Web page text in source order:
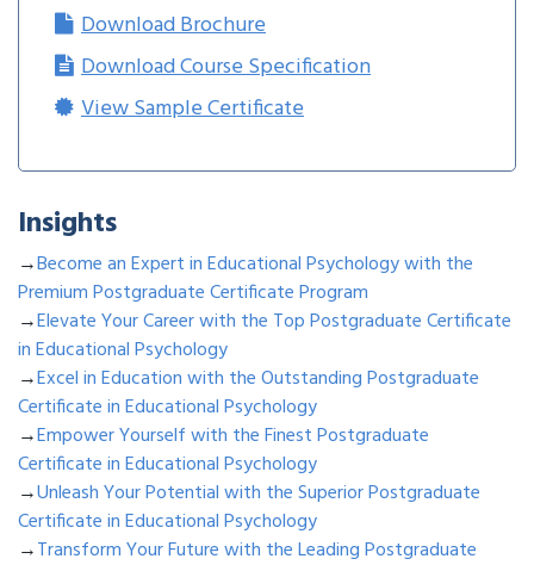
Download Brochure
Download Course Specification
View Sample Certificate
Insights
→Become an Expert in Educational Psychology with the
Premium Postgraduate Certificate Program
→Elevate Your Career with the Top Postgraduate Certificate
in Educational Psychology
→Excel in Education with the Outstanding Postgraduate
Certificate in Educational Psychology
→Empower Yourself with the Finest Postgraduate
Certificate in Educational Psychology
→Unleash Your Potential with the Superior Postgraduate
Certificate in Educational Psychology
→Transform Your Future with the Leading Postgraduate